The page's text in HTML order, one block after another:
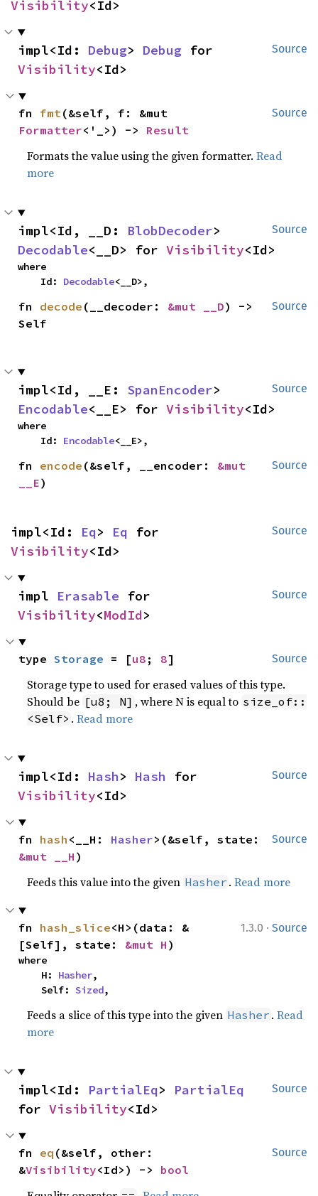
Visibility<Id>
Source
impl<Id: Debug> Debug
Visibility<Id>
Source
fn fmt
Formatter<'_>) -> Result
Formats the value using the given formatter.Read
more
Source
impl<Id, __D: BlobDecoder
Decodable<__D> for Visibility<Id>
where
    Id:
Decodable<__D>,
Source
fn decode (__decoder: &mut __D) ->
Self
Source
impl<Id, __E: SpanEncoder
Encodable<__E> for Visibility<Id>
where
    Id:
Encodable<__E>,
Source
fn encode (&self, __encoder: &mut
__E)
Source
impl<Id: Eq> Eq
Visibility<Id>
Source
impl Erasable
Visibility<ModId>
Source
type Storage = [u8 ; 8]
Storage type to used for erased values of this type.
Should be [u8; N] , where N is equal to size_of::
<Self> .Read more
Source
impl<Id: Hash> Hash
Visibility<Id>
Source
fn hash <__H: Hasher
&mut __H )
Feeds this value into the given Hasher .Read more
1.3.0 · Source
fn hash_slice<H>(data: &
[Self], state: &mut H )
where
    H:
Hasher,
    Self:
Sized,
Feeds a slice of this type into the given Hasher .Read
more
Source
impl<Id: PartialEq> PartialEq
for Visibility<Id>
Source
fn eq (&self, other:
&Visibility<Id>) -> bool